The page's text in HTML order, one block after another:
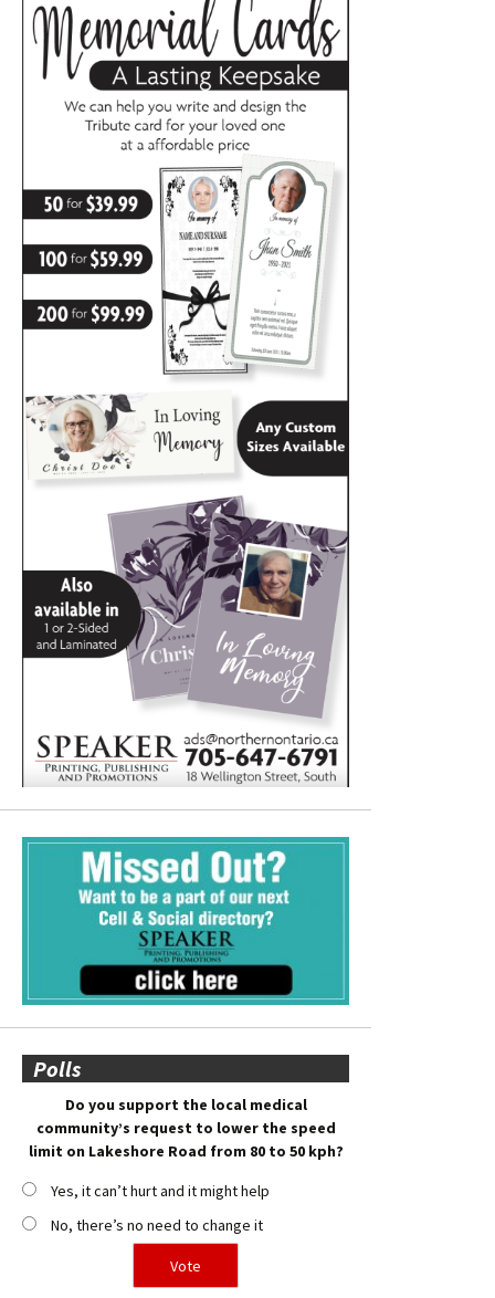
Polls
Do you support the local medical
community’s request to lower the speed
limit on Lakeshore Road from 80 to 50 kph?
Yes, it can’t hurt and it might help
No, there’s no need to change it